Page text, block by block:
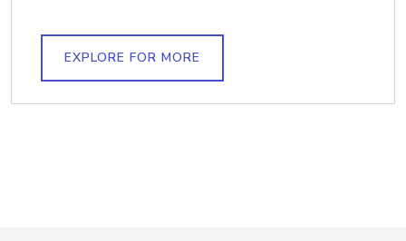
EXPLORE FOR MORE